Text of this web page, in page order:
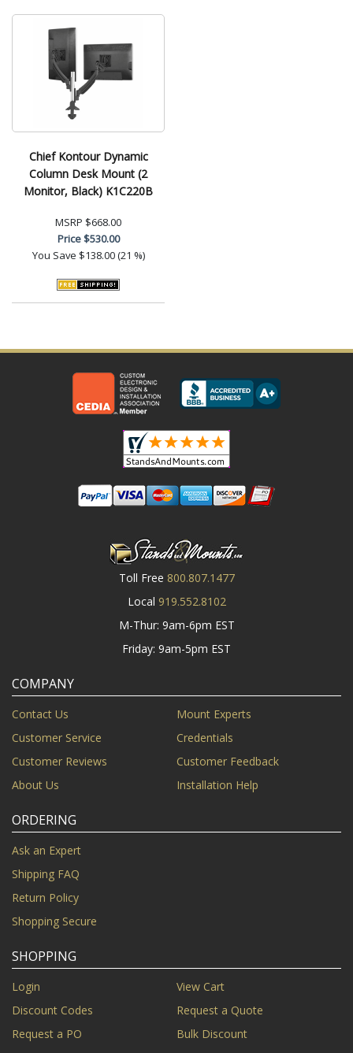
Chief Kontour Dynamic
Column Desk Mount (2
Monitor, Black) K1C220B
MSRP $668.00
Price$530.00
You Save $138.00 (21 %)
Toll Free 800.807.1477
Local 919.552.8102
M-Thur: 9am-6pm EST
Friday: 9am-5pm EST
COMPANY
Contact Us
Mount Experts
Customer Service
Credentials
Customer Reviews
Customer Feedback
About Us
Installation Help
ORDERING
Ask an Expert
Shipping FAQ
Return Policy
Shopping Secure
SHOPPING
Login
View Cart
Discount Codes
Request a Quote
Request a PO
Bulk Discount